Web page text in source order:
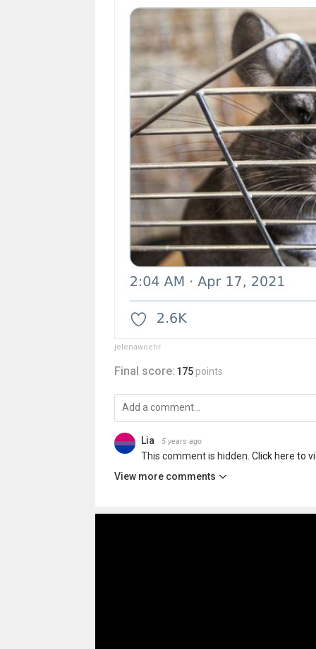
jelenawoehr
Final score: 175 points
Lia 5 years ago
This comment is hidden. Click here to
View more comments